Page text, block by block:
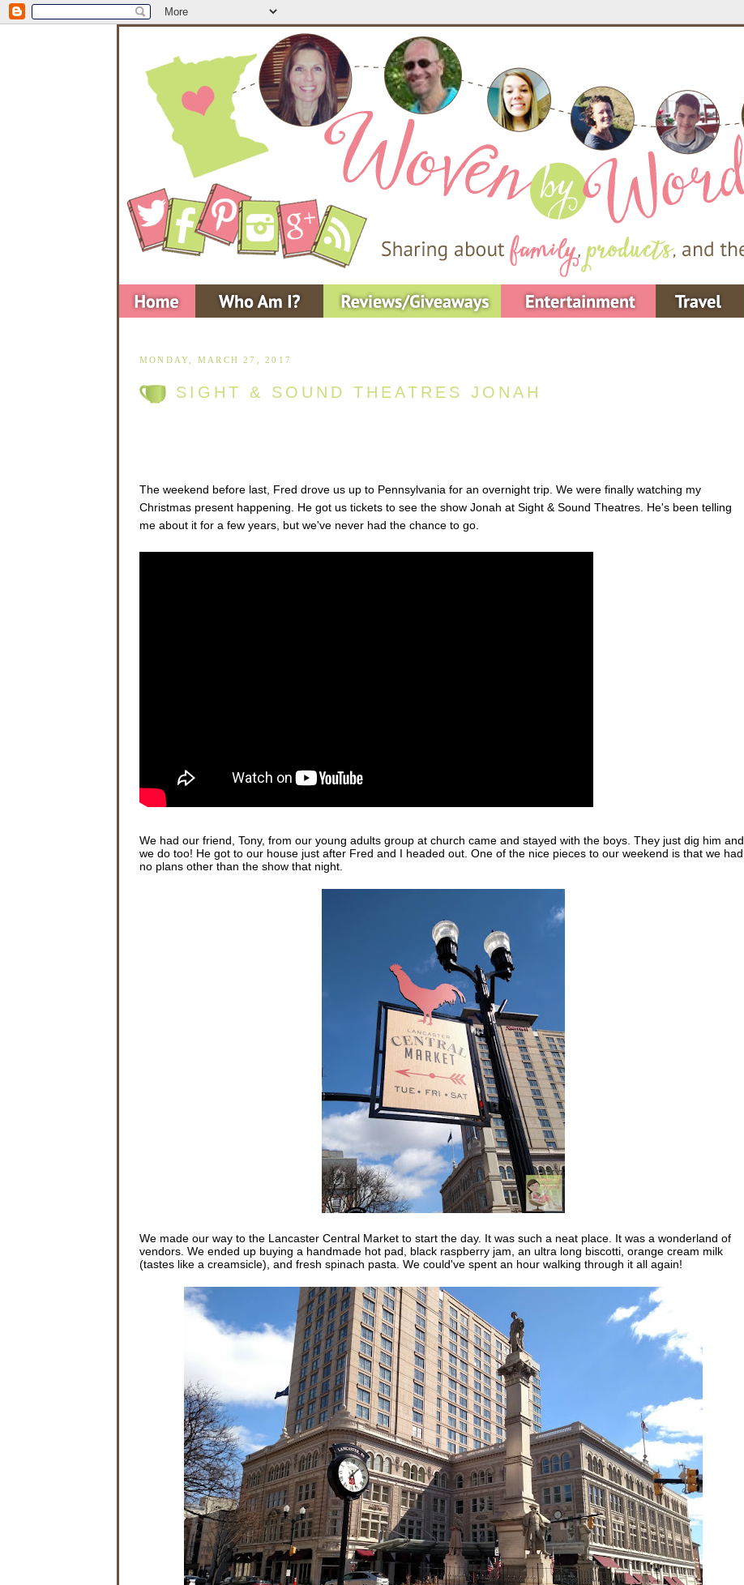
MONDAY, MARCH 27, 2017
SIGHT & SOUND THEATRES JONAH
The weekend before last, Fred drove us up to Pennsylvania for an overnight trip. We were finally watching my
Christmas present happening. He got us tickets to see the show Jonah at Sight & Sound Theatres. He's been telling
me about it for a few years, but we've never had the chance to go.
We had our friend, Tony, from our young adults group at church came and stayed with the boys. They just dig him and
we do too! He got to our house just after Fred and I headed out. One of the nice pieces to our weekend is that we had
no plans other than the show that night.
We made our way to the Lancaster Central Market to start the day. It was such a neat place. It was a wonderland of
vendors. We ended up buying a handmade hot pad, black raspberry jam, an ultra long biscotti, orange cream milk
(tastes like a creamsicle), and fresh spinach pasta. We could've spent an hour walking through it all again!